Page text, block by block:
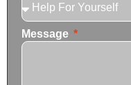
Message